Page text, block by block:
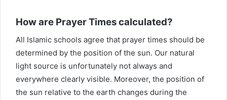
How are Prayer Times calculated?
All Islamic schools agree that prayer times should be
determined by the position of the sun. Our natural
light source is unfortunately not always and
everywhere clearly visible. Moreover, the position of
the sun relative to the earth changes during the